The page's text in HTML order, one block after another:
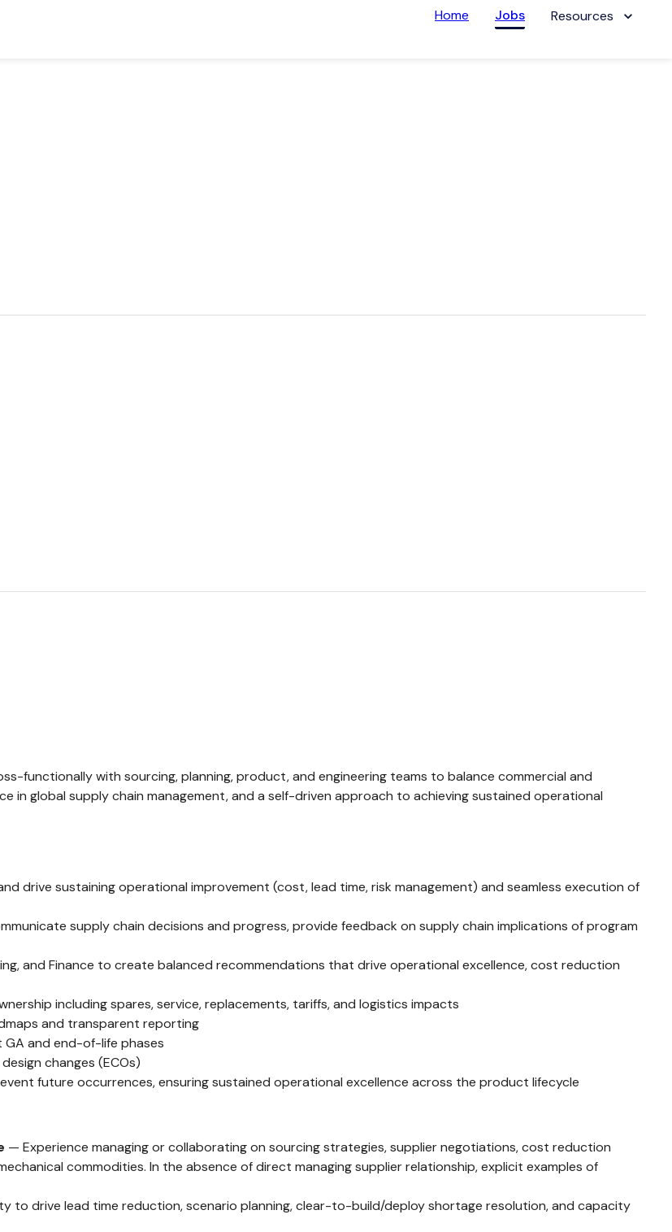
Home Jobs Resources
functionally with sourcing, planning, product, and engineering teams to balance commercial and
in global supply chain management, and a self-driven approach to achieving sustained operational
drive sustaining operational improvement (cost, lead time, risk management) and seamless execution of
supply chain decisions and progress, provide feedback on supply chain implications of program
and Finance to create balanced recommendations that drive operational excellence, cost reduction
including spares, service, replacements, tariffs, and logistics impacts
and transparent reporting
and end-of-life phases
changes (ECOs)
future occurrences, ensuring sustained operational excellence across the product lifecycle
— Experience managing or collaborating on sourcing strategies, supplier negotiations, cost reduction
commodities. In the absence of direct managing supplier relationship, explicit examples of
to drive lead time reduction, scenario planning, clear-to-build/deploy shortage resolution, and capacity